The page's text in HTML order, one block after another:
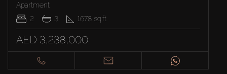
Apartment
2
3 1678 sq.ft
AED 3,238,000